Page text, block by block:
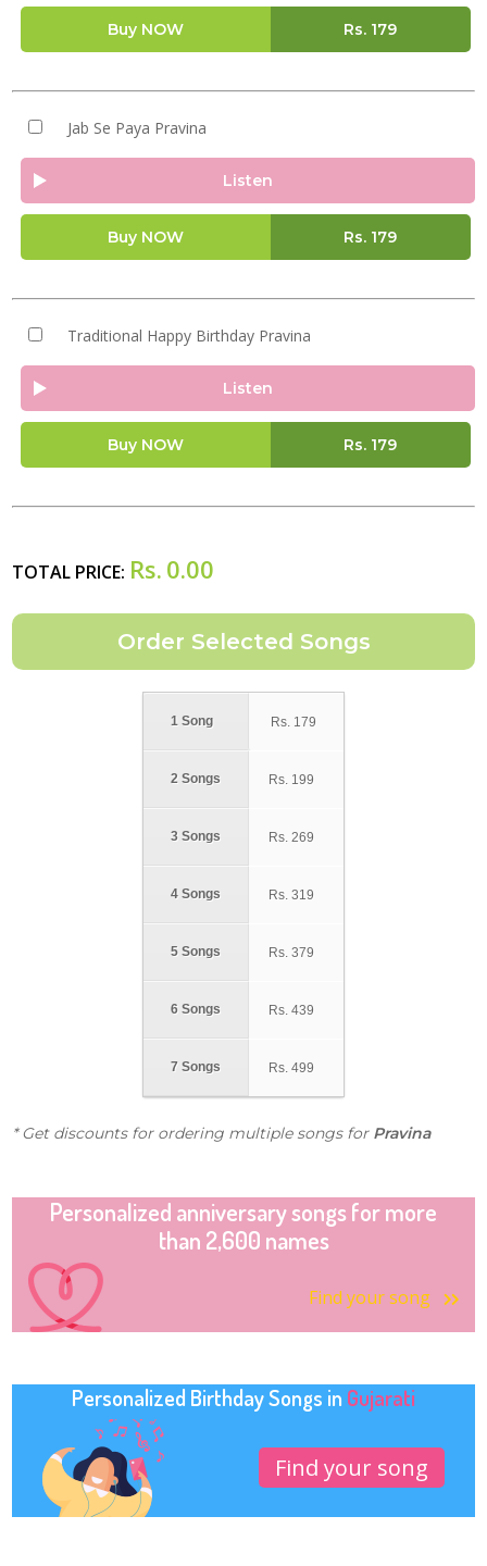
Buy NOW Rs. 179
Jab Se Paya Pravina
Listen
Buy NOW Rs. 179
Traditional Happy Birthday Pravina
Listen
Buy NOW Rs. 179
TOTAL PRICE: Rs. 0.00
1 Song
2 Songs
3 Songs
4 Songs
5 Songs
6 Songs
7 Songs
Rs. 179
Rs. 199
Rs. 269
Rs. 319
Rs. 379
Rs. 439
Rs. 499
* Get discounts for ordering multiple songs for Pravina
Personalized anniversary songs for more
than 2,600 names
Find your song
Personalized Birthday Songs in Gujarati
Find your song